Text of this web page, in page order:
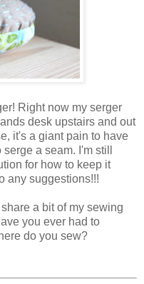
Right now my serger
desk upstairs and out
it's a giant pain to have
a seam. I'm still
for how to keep it
any suggestions!!!
a bit of my sewing
you ever had to
do you sew?